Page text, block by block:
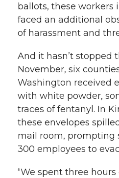
ballots, these workers
faced an additional
of harassment and
And it hasn’t stopped
November, six
Washington received
with white powder,
traces of fentanyl. In
these envelopes
mail room, prompting
300 employees to
“We spent three